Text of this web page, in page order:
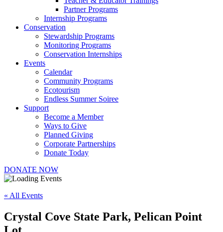
Partner Programs
Internship Programs
Conservation
Stewardship Programs
Monitoring Programs
Conservation Internships
Events
Calendar
Community Programs
Ecotourism
Endless Summer Soiree
Support
Become a Member
Ways to Give
Planned Giving
Corporate Partnerships
Donate Today
DONATE NOW
« All Events
Crystal Cove State Park, Pelican Point